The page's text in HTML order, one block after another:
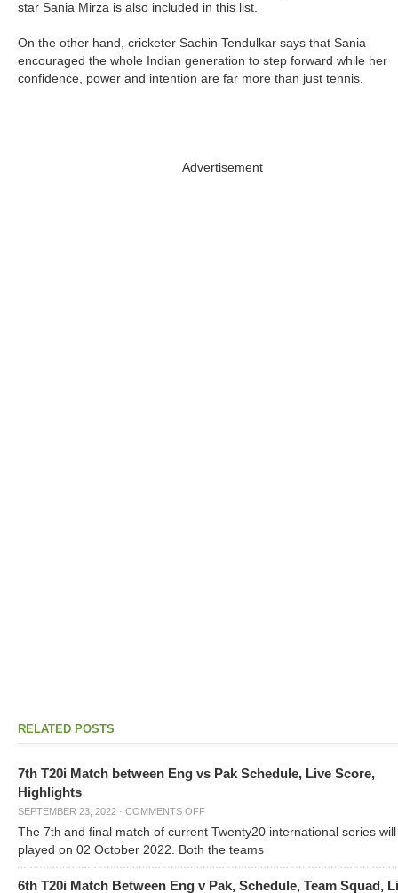
star Sania Mirza is also included in this list.
On the other hand, cricketer Sachin Tendulkar says that Sania
encouraged the whole Indian generation to step forward while her
confidence, power and intention are far more than just tennis.
Advertisement
RELATED POSTS
7th T20i Match between Eng vs Pak Schedule, Live Score,
Highlights
SEPTEMBER 23, 2022 · COMMENTS OFF
The 7th and final match of current Twenty20 international series
played on 02 October 2022. Both the teams
6th T20i Match Between Eng v Pak, Schedule, Team Squad,